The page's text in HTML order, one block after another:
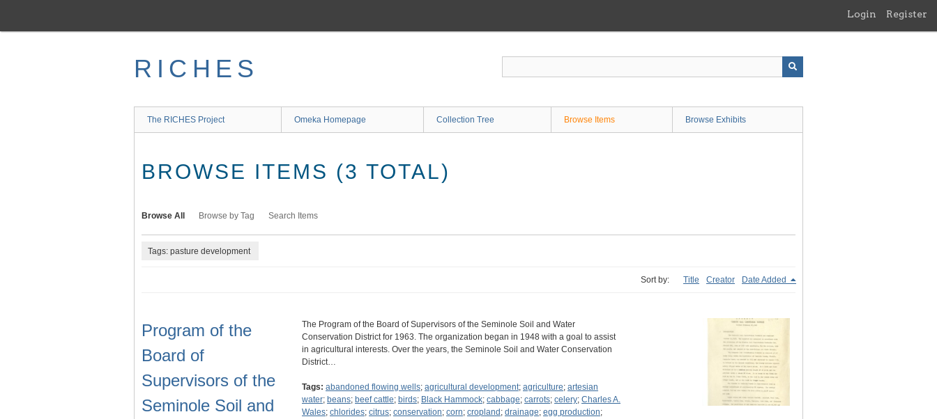
main
Login Register
RICHES
The RICHES Project Omeka Homepage Collection Tree Browse Items Browse Exhibits
BROWSE ITEMS (3 TOTAL)
Browse All Browse by Tag Search Items
Tags: pasture development
Sort by: Title Creator Date Added
Program of the
Board of
Supervisors of the
Seminole Soil and
The Program of the Board of Supervisors of the Seminole Soil and Water
Conservation District for 1963. The organization began in 1948 with a goal to assist
in agricultural interests. Over the years, the Seminole Soil and Water Conservation
District…
Tags: abandoned flowing wells; agricultural development; agriculture; artesian
water; beans; beef cattle; birds; Black Hammock; cabbage; carrots; celery; Charles A.
Wales; chlorides; citrus; conservation; corn; cropland ; drainage; egg production;